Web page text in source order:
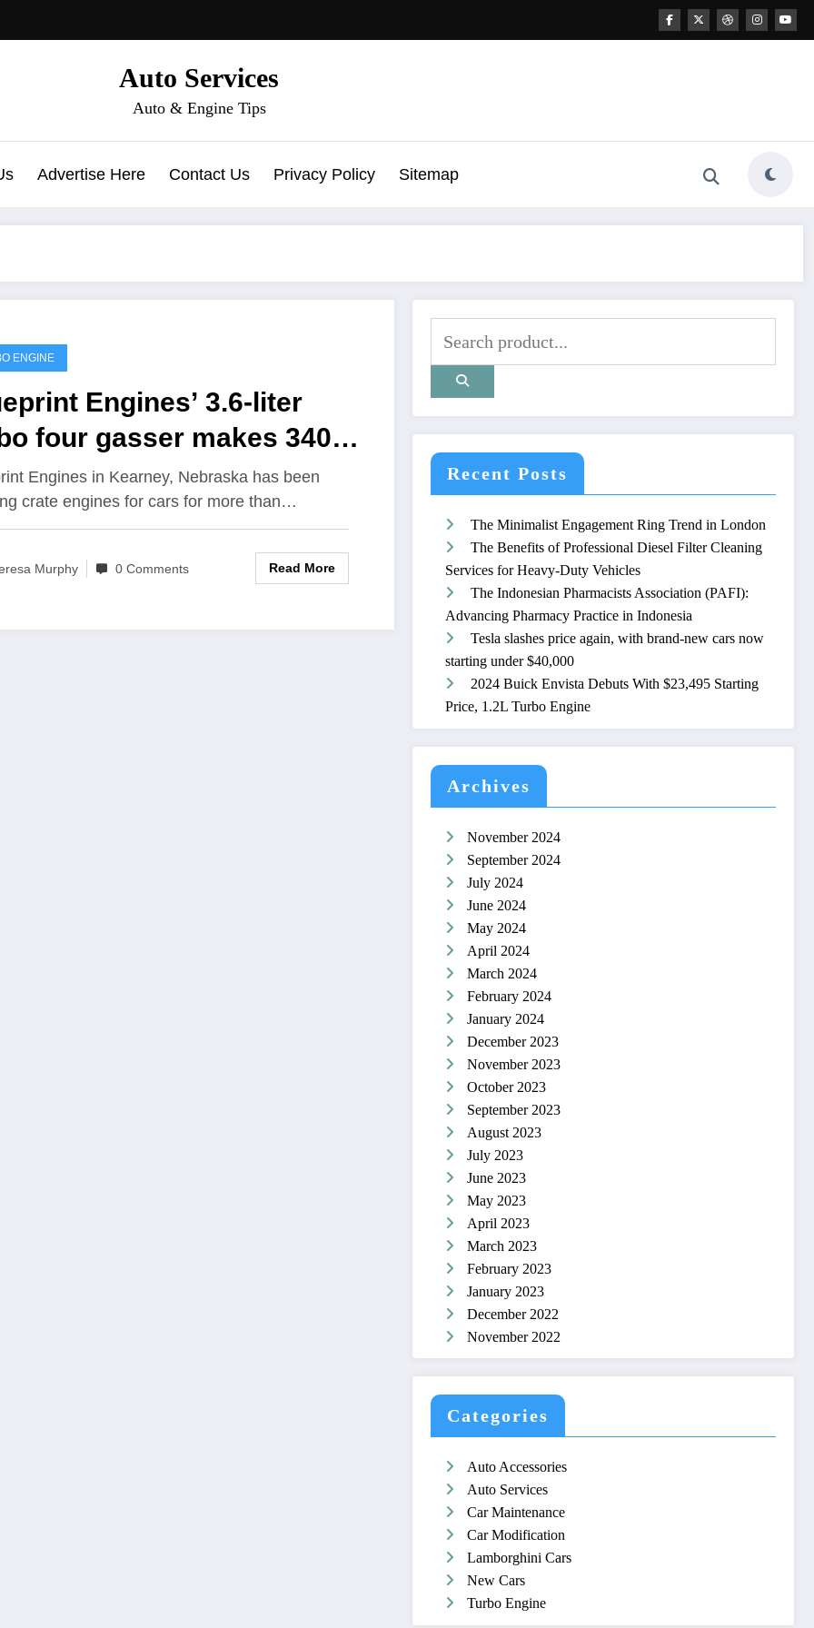
Auto Services
Auto & Engine Tips
Advertise Here Contact Us Privacy Policy Sitemap
ENGINE
Engines’ 3.6-liter
four gasser makes 340
500 lb-ft*
Engines in Kearney, Nebraska has been
crate engines for cars for more than…
Murphy 0 Comments Read More
Recent Posts
The Minimalist Engagement Ring Trend in London
The Benefits of Professional Diesel Filter Cleaning
Services for Heavy-Duty Vehicles
The Indonesian Pharmacists Association (PAFI):
Advancing Pharmacy Practice in Indonesia
Tesla slashes price again, with brand-new cars now
starting under $40,000
2024 Buick Envista Debuts With $23,495 Starting
Price, 1.2L Turbo Engine
Archives
November 2024
September 2024
July 2024
June 2024
May 2024
April 2024
March 2024
February 2024
January 2024
December 2023
November 2023
October 2023
September 2023
August 2023
July 2023
June 2023
May 2023
April 2023
March 2023
February 2023
January 2023
December 2022
November 2022
Categories
Auto Accessories
Auto Services
Car Maintenance
Car Modification
Lamborghini Cars
New Cars
Turbo Engine